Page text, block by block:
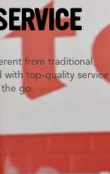
from traditional
with top-quality service
the go.